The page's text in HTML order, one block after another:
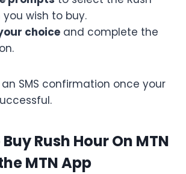
you wish to buy.
choice and complete the
an SMS confirmation once your
Rush Hour On MTN
MTN App